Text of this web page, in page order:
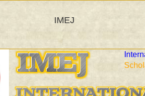
IMEJ